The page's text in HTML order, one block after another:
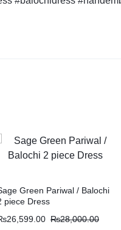
Green Pariwal / Balochi
piece Dress
26,599.00 ₨28,000.00